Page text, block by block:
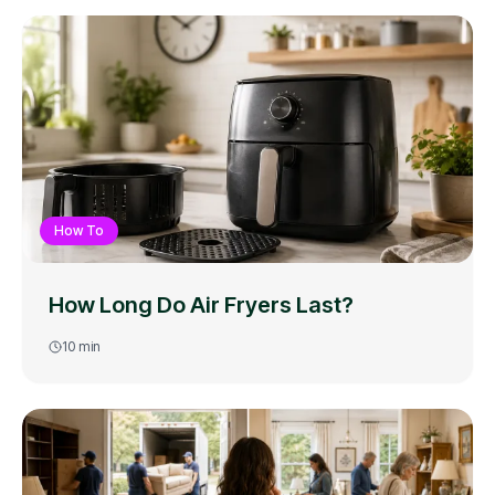
How To
How Long Do Air Fryers Last?
10 min